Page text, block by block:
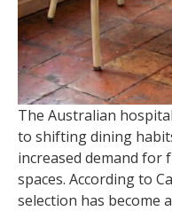
The Australian
to shifting dining
increased demand
spaces. According to
selection has become